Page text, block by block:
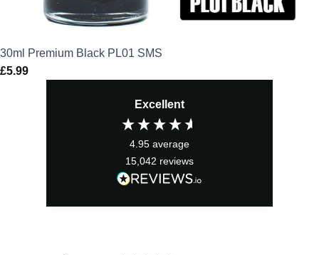
30ml Premium Black PL01 SMS
£5.99
Excellent
4.95 average
15,042 reviews